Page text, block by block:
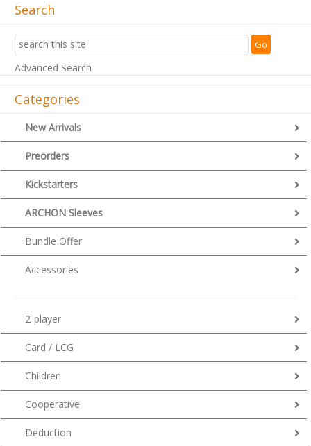
Search
Advanced Search
Categories
New Arrivals
Preorders
Kickstarters
ARCHON Sleeves
Bundle Offer
Accessories
2-player
Card / LCG
Children
Cooperative
Deduction